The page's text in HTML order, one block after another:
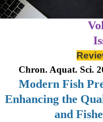
Chron. Aquat. Sci.
Modern Fish
Enhancing the
and